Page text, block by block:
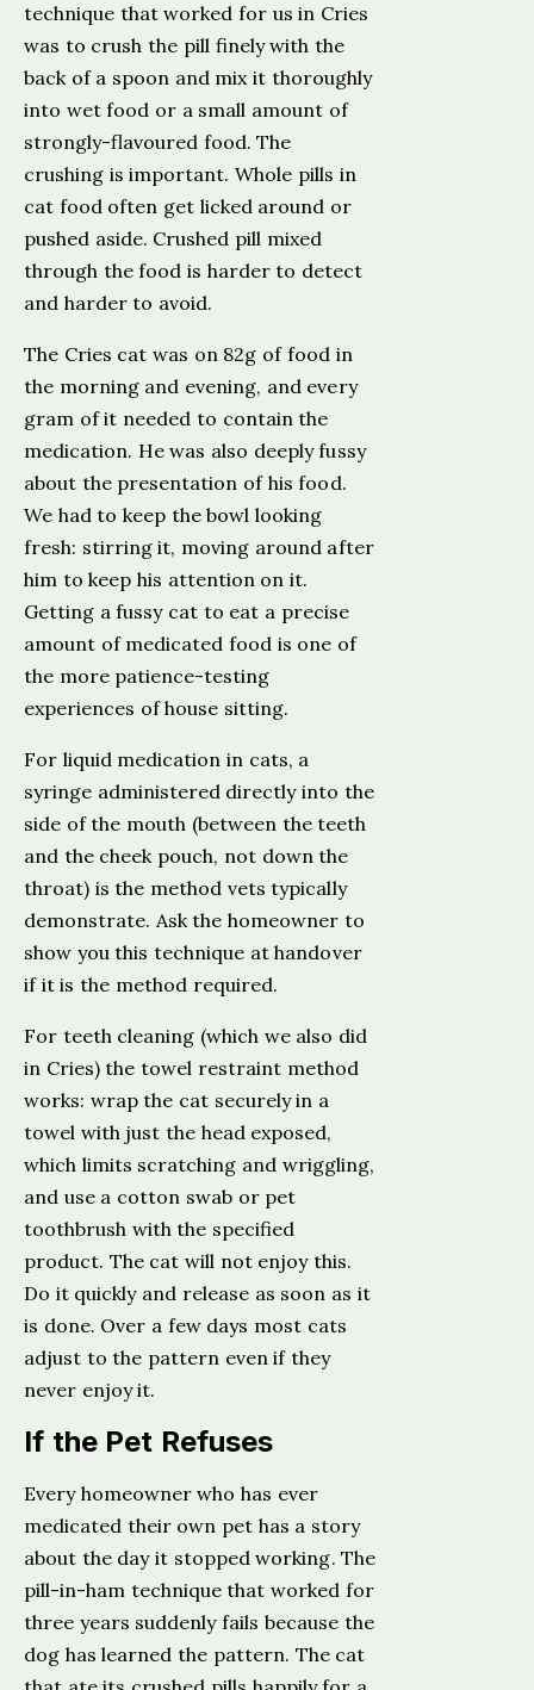
technique that worked for us in Cries
was to crush the pill finely with the
back of a spoon and mix it thoroughly
into wet food or a small amount of
strongly-flavoured food. The
crushing is important. Whole pills in
cat food often get licked around or
pushed aside. Crushed pill mixed
through the food is harder to detect
and harder to avoid.
The Cries cat was on 82g of food in
the morning and evening, and every
gram of it needed to contain the
medication. He was also deeply fussy
about the presentation of his food.
We had to keep the bowl looking
fresh: stirring it, moving around after
him to keep his attention on it.
Getting a fussy cat to eat a precise
amount of medicated food is one of
the more patience-testing
experiences of house sitting.
For liquid medication in cats, a
syringe administered directly into the
side of the mouth (between the teeth
and the cheek pouch, not down the
throat) is the method vets typically
demonstrate. Ask the homeowner to
show you this technique at handover
if it is the method required.
For teeth cleaning (which we also did
in Cries) the towel restraint method
works: wrap the cat securely in a
towel with just the head exposed,
which limits scratching and wriggling,
and use a cotton swab or pet
toothbrush with the specified
product. The cat will not enjoy this.
Do it quickly and release as soon as it
is done. Over a few days most cats
adjust to the pattern even if they
never enjoy it.
If the Pet Refuses
Every homeowner who has ever
medicated their own pet has a story
about the day it stopped working. The
pill-in-ham technique that worked for
three years suddenly fails because the
dog has learned the pattern. The cat